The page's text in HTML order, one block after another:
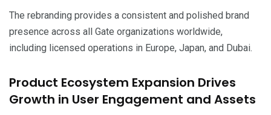
The rebranding provides a consistent and polished brand
presence across all Gate organizations worldwide,
including licensed operations in Europe, Japan, and Dubai.
Product Ecosystem Expansion Drives
Growth in User Engagement and Assets